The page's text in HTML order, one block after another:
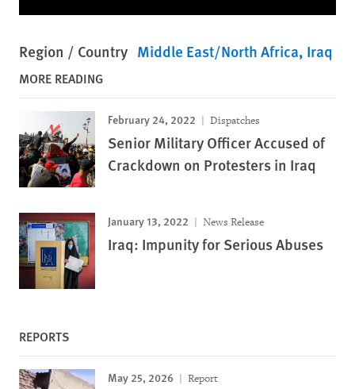
Region / Country Middle East/North Africa Iraq
MORE READING
February 24, 2022 Dispatches
Senior Military Officer Accused of
Crackdown on Protesters in Iraq
January 13, 2022 News Release
Iraq: Impunity for Serious Abuses
REPORTS
May 25, 2026 Report